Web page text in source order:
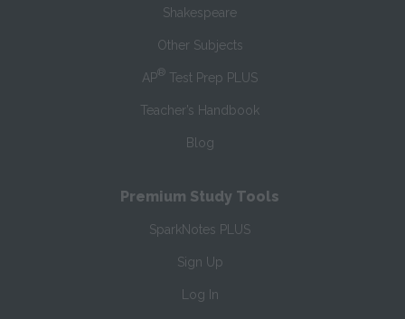
Shakespeare
Other Subjects
AP® Test Prep PLUS
Teacher’s Handbook
Blog
Premium Study Tools
SparkNotes PLUS
Sign Up
Log In